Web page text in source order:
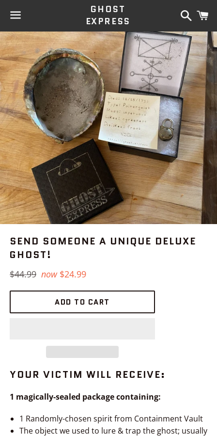
Menu
GHOST
EXPRESS
Search
SEND SOMEONE A UNIQUE DELUXE
GHOST!
Regular
$44.99 now $24.99
ADD TO CART
YOUR VICTIM WILL RECEIVE:
1 magically-sealed package containing:
1 Randomly-chosen spirit from Containment Vault
The object we used to lure & trap the ghost; usually